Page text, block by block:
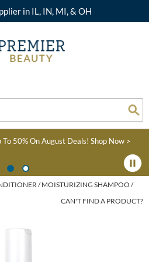
in IL, IN, MI, & OH
50% On August Deals! Shop Now >
MOISTURIZING SHAMPOO /
CAN'T FIND A PRODUCT?